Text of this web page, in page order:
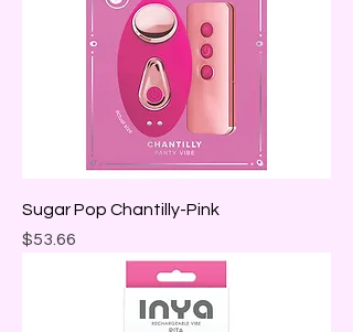
Sugar Pop Chantilly-Pink
Price
$53.66